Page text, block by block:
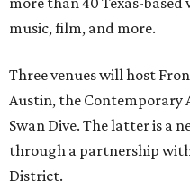
music, film, and more.
Three venues will host
Austin, the Contemporary
Swan Dive. The latter is a
through a partnership
District.